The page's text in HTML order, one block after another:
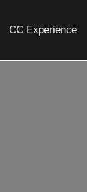
CC Experience